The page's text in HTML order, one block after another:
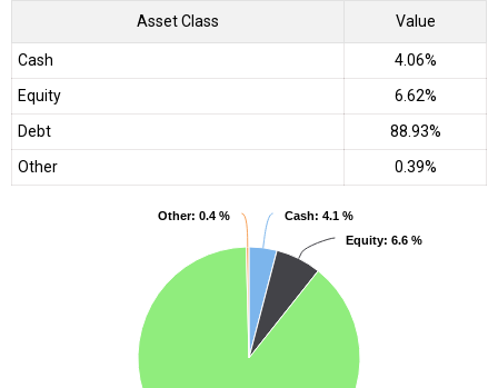
Asset Class Value
Cash
4.06%
Equity
6.62%
Debt
88.93%
Other
0.39%
Cash: 4.1 %
Cash: 4.1 %
Equity: 6.6 %
Equity: 6.6 %
Other: 0.4 %
Other: 0.4 %